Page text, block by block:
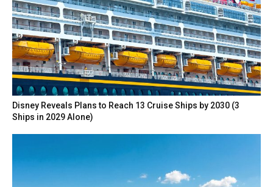
Disney Reveals Plans to Reach 13 Cruise Ships by 2030 (3
Ships in 2029 Alone)